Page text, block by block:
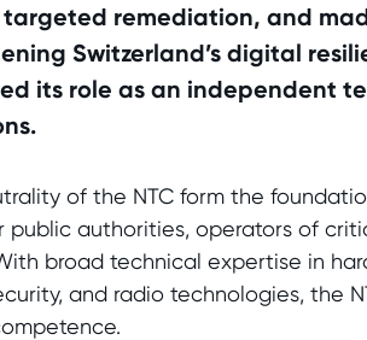
remediation, and
Switzerland’s digital
its role as an independent
of the NTC form the
public authorities, operators of
broad technical expertise in
and radio technologies, the